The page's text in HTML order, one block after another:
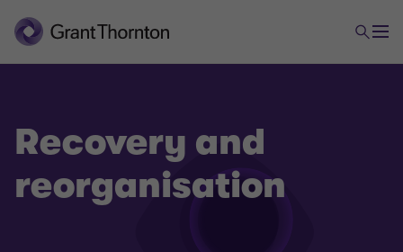
Advisory
Business risk services
Recovery and
reorganisation